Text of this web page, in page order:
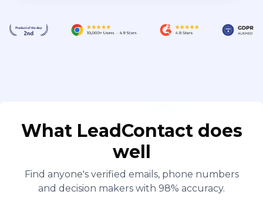
What LeadContact does
well
Find anyone's verified emails, phone numbers
and decision makers with 98% accuracy.